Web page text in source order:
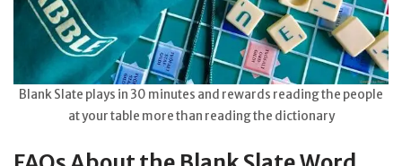
Blank Slate plays in 30 minutes and rewards reading the people
at your table more than reading the dictionary